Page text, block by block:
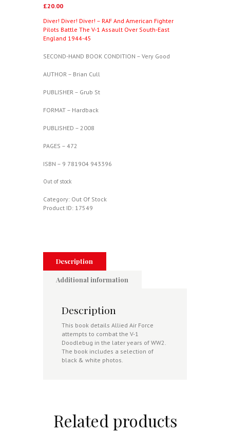
£20.00
Diver! Diver! Diver! – RAF And American Fighter
Pilots Battle The V-1 Assault Over South-East
England 1944-45
SECOND-HAND BOOK CONDITION – Very Good
AUTHOR – Brian Cull
PUBLISHER – Grub St
FORMAT – Hardback
PUBLISHED – 2008
PAGES – 472
ISBN – 9 781904 943396
Out of stock
Category: Out Of Stock
Product ID: 17549
Description
Additional information
Description
This book details Allied Air Force
attempts to combat the V-1
Doodlebug in the later years of WW2.
The book includes a selection of
black & white photos.
Related products